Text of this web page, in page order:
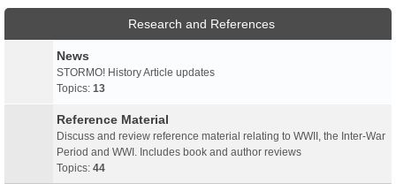
Research and References
News
STORMO! History Article updates
Topics: 13
Reference Material
Discuss and review reference material relating to WWII, the Inter-War
Period and WWI. Includes book and author reviews
Topics: 44